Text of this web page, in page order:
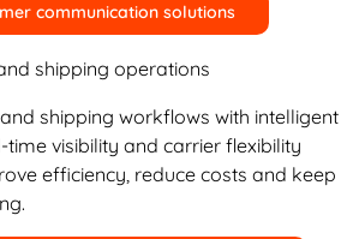
communication solutions
shipping operations
shipping workflows with intelligent
visibility and carrier flexibility
efficiency, reduce costs and keep